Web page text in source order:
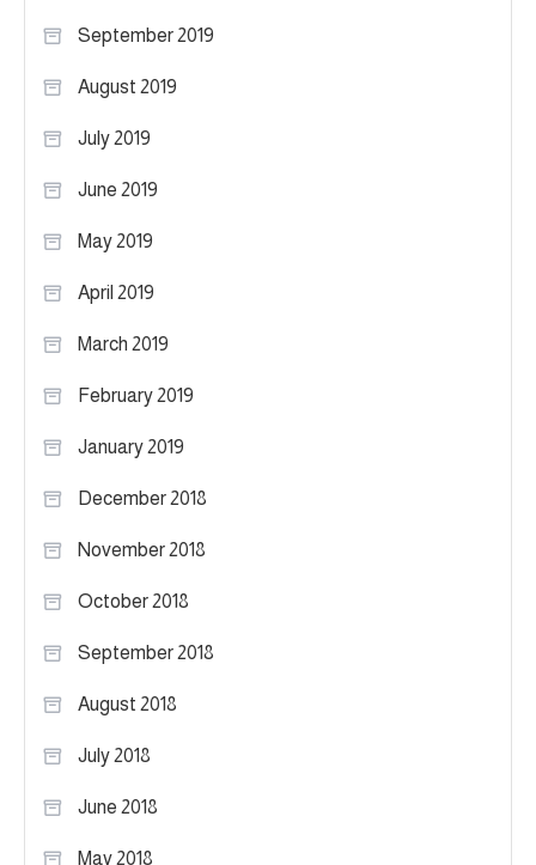
September 2019
August 2019
July 2019
June 2019
May 2019
April 2019
March 2019
February 2019
January 2019
December 2018
November 2018
October 2018
September 2018
August 2018
July 2018
June 2018
May 2018